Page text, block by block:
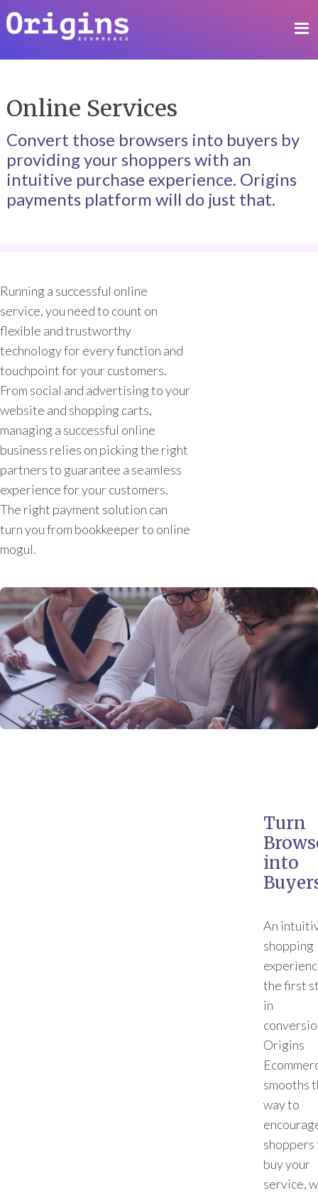
Online Services
Convert those browsers into buyers by
providing your shoppers with an
intuitive purchase experience. Origins
payments platform will do just that.
Running a successful online
service, you need to count on
flexible and trustworthy
technology for every function and
touchpoint for your customers.
From social and advertising to your
website and shopping carts,
managing a successful online
business relies on picking the right
partners to guarantee a seamless
experience for your customers.
The right payment solution can
turn you from bookkeeper to online
mogul.
Turn
into
An
shopping
the first
in
Origins
smooths
way to
shoppers
buy your
service,